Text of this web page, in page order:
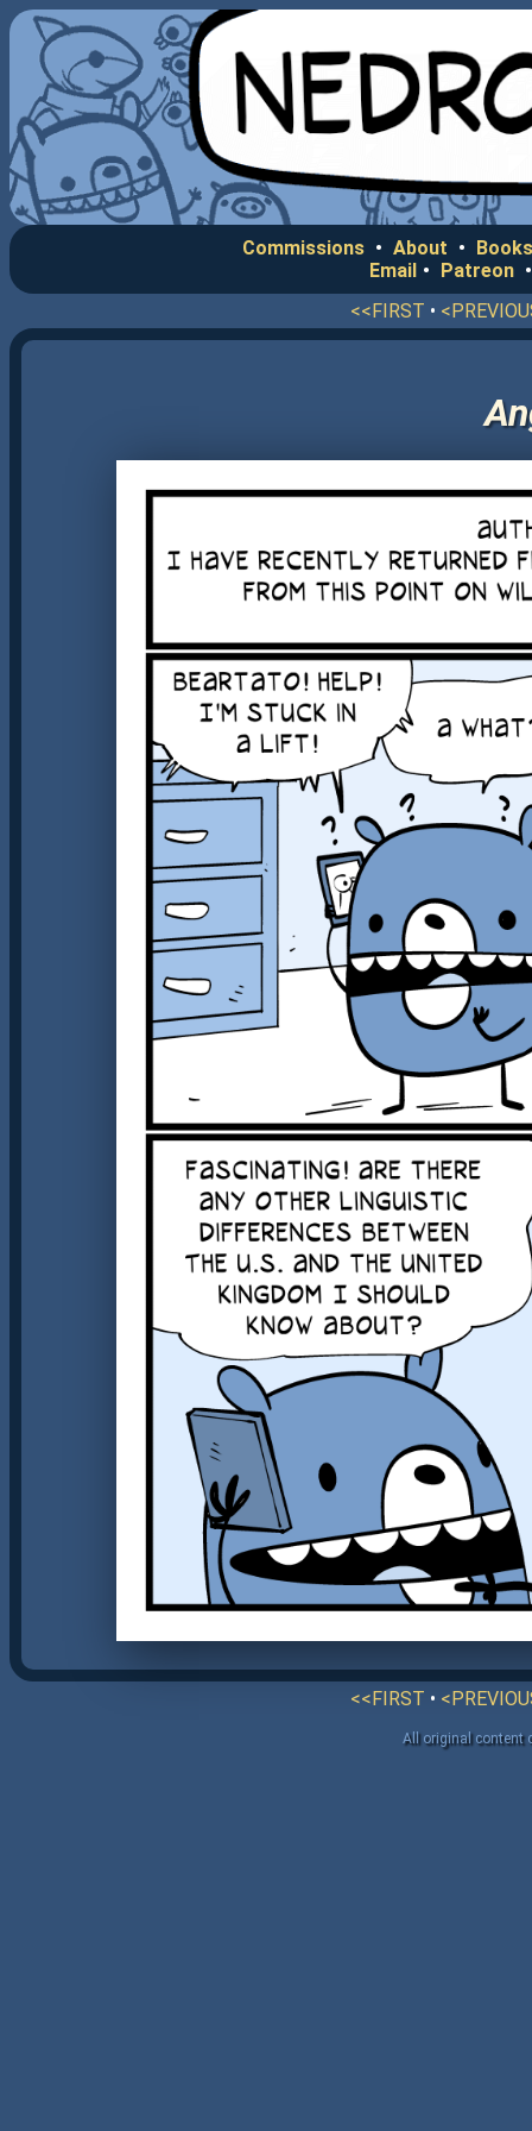
Commissions • About •
Email • Patreon
<<FIRST •
<<FIRST •
All original content